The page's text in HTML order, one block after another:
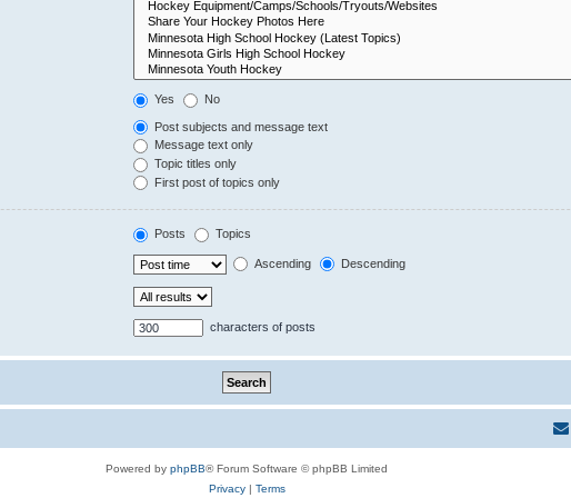
Yes No
Post subjects and message text
Message text only
Topic titles only
First post of topics only
Posts Topics
Ascending Descending
characters of posts
Powered by phpBB® Forum Software © phpBB Limited
Privacy| Terms